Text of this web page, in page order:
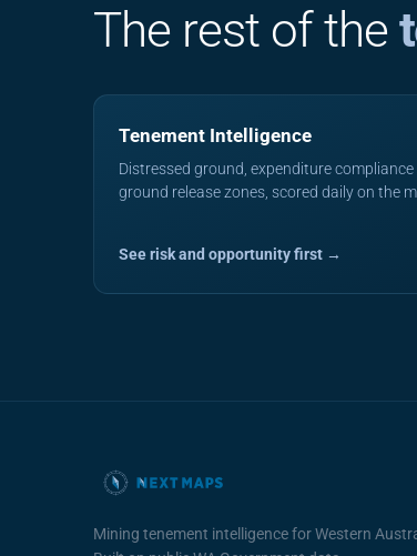
The rest of the
Tenement Intelligence
Distressed ground, expenditure compliance
ground release zones, scored daily on the
See risk and opportunity first →
Mining tenement intelligence for Western